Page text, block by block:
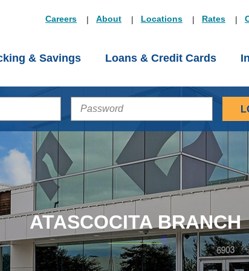
Careers About Locations Rates
& Savings Loans & Credit Cards
PASSWORD
ATASCOCITA BRANCH